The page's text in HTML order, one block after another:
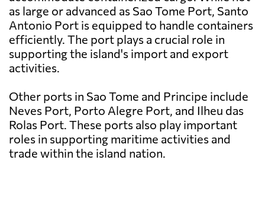
as large or advanced as Sao Tome Port, Santo
Antonio Port is equipped to handle containers
efficiently. The port plays a crucial role in
supporting the island's import and export
activities.
Other ports in Sao Tome and Principe include
Neves Port, Porto Alegre Port, and Ilheu das
Rolas Port. These ports also play important
roles in supporting maritime activities and
trade within the island nation.